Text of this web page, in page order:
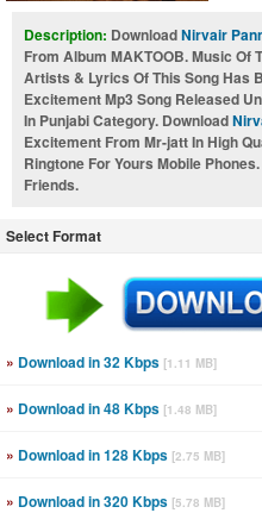
Description: DownloadNirvair
From Album MAKTOOB. Music Of
Artists & Lyrics Of This Song Has
Excitement Mp3 Song Released
In Punjabi Category. Download
Excitement From Mr-jatt In High
Ringtone For Yours Mobile
Friends.
Select Format
» Download in 32 Kbps [1.11 MB]
» Download in 48 Kbps [1.48 MB]
» Download in 128 Kbps [2.75 MB]
» Download in 320 Kbps [5.78 MB]